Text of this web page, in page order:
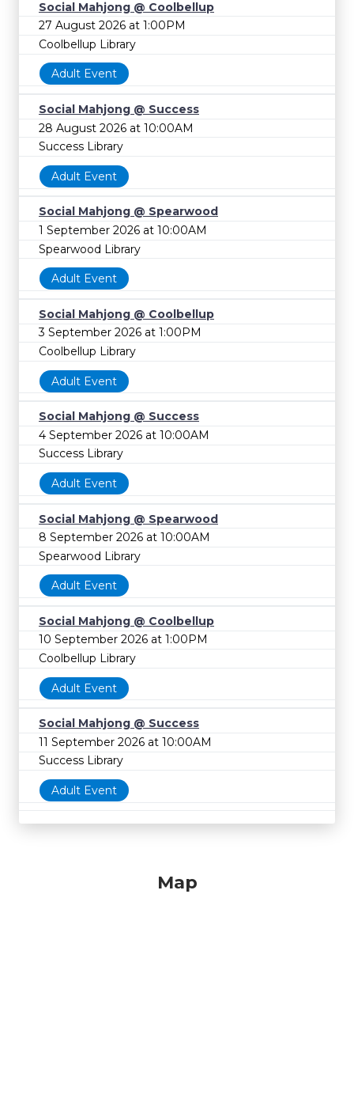
Social Mahjong @ Coolbellup
27 August 2026 at 1:00PM
Coolbellup Library
Adult Event
Social Mahjong @ Success
28 August 2026 at 10:00AM
Success Library
Adult Event
Social Mahjong @ Spearwood
1 September 2026 at 10:00AM
Spearwood Library
Adult Event
Social Mahjong @ Coolbellup
3 September 2026 at 1:00PM
Coolbellup Library
Adult Event
Social Mahjong @ Success
4 September 2026 at 10:00AM
Success Library
Adult Event
Social Mahjong @ Spearwood
8 September 2026 at 10:00AM
Spearwood Library
Adult Event
Social Mahjong @ Coolbellup
10 September 2026 at 1:00PM
Coolbellup Library
Adult Event
Social Mahjong @ Success
11 September 2026 at 10:00AM
Success Library
Adult Event
Map